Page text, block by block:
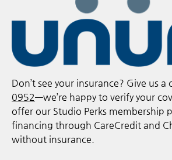
Don’t see your insurance? Give us a
0952—we’re happy to verify your
offer our Studio Perks membership
financing through CareCredit and
without insurance.